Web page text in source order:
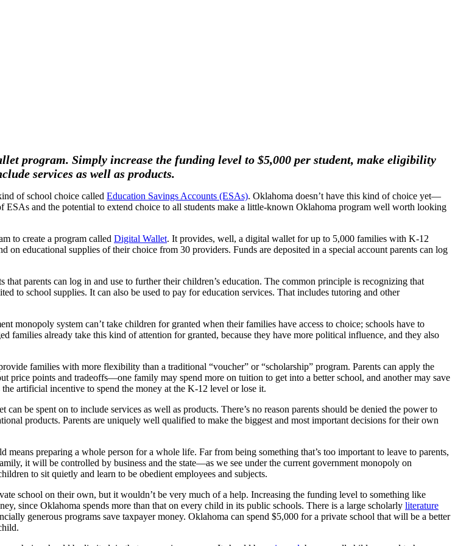
program. Simply increase the funding level to $5,000 per student, make eligibility
services as well as products.
of school choice called Education Savings Accounts (ESAs). Oklahoma doesn’t have this kind of choice yet—
and the potential to extend choice to all students make a little-known Oklahoma program well worth looking
to create a program called Digital Wallet. It provides, well, a digital wallet for up to 5,000 families with K-12
educational supplies of their choice from 30 providers. Funds are deposited in a special account parents can log
parents can log in and use to further their children’s education. The common principle is recognizing that
to school supplies. It can also be used to pay for education services. That includes tutoring and other
monopoly system can’t take children for granted when their families have access to choice; schools have to
families already take this kind of attention for granted, because they have more political influence, and they also
families with more flexibility than a traditional “voucher” or “scholarship” program. Parents can apply the
price points and tradeoffs—one family may spend more on tuition to get into a better school, and another may save
artificial incentive to spend the money at the K-12 level or lose it.
be spent on to include services as well as products. There’s no reason parents should be denied the power to
products. Parents are uniquely well qualified to make the biggest and most important decisions for their own
preparing a whole person for a whole life. Far from being something that’s too important to leave to parents,
it will be controlled by business and the state—as we see under the current government monopoly on
to sit quietly and learn to be obedient employees and subjects.
school on their own, but it wouldn’t be very much of a help. Increasing the funding level to something like
since Oklahoma spends more than that on every child in its public schools. There is a large scholarly literature
generous programs save taxpayer money. Oklahoma can spend $5,000 for a private school that will be a better